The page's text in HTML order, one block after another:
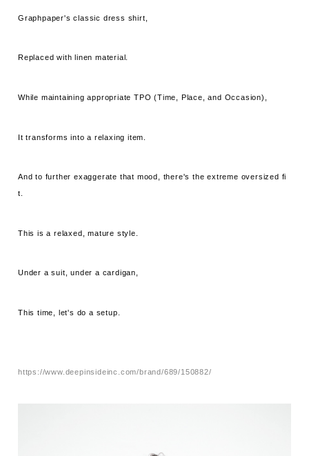
Graphpaper's classic dress shirt,
Replaced with linen material.
While maintaining appropriate TPO (Time, Place, and Occasion),
It transforms into a relaxing item.
And to further exaggerate that mood, there's the extreme oversized fi
t.
This is a relaxed, mature style.
Under a suit, under a cardigan,
This time, let's do a setup.
https://www.deepinsideinc.com/brand/689/150882/